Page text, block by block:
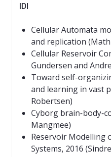
IDI
Cellular Automata
and replication
Cellular Reservoir
Gundersen and
Toward self-
and learning in vast
Robertsen)
Cyborg brain-body-
Mangmee)
Reservoir Modelling
Systems, 2016